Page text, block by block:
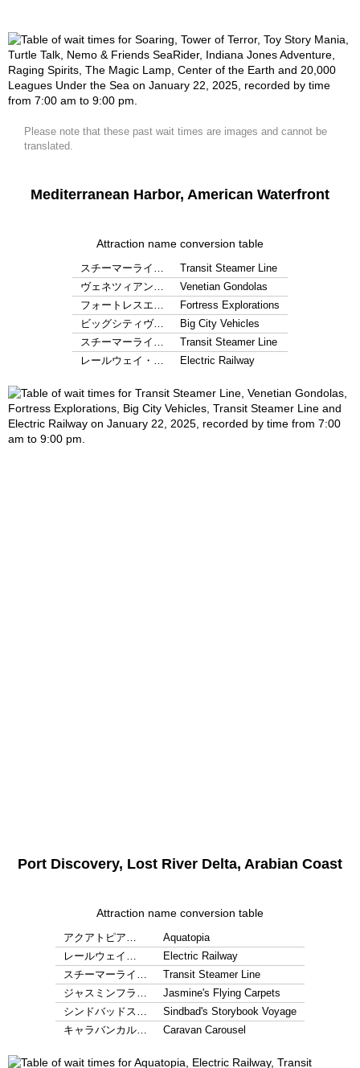
Please note that these past wait times are images and cannot be
translated.
Mediterranean Harbor, American Waterfront
Attraction name conversion table
スチーマーライ…
Transit Steamer Line
ヴェネツィアン…
Venetian Gondolas
フォートレスエ…
Fortress Explorations
ビッグシティヴ…
Big City Vehicles
スチーマーライ…
Transit Steamer Line
レールウェイ・…
Electric Railway
Port Discovery, Lost River Delta, Arabian Coast
Attraction name conversion table
アクアトピア…
Aquatopia
レールウェイ…
Electric Railway
スチーマーライ…
Transit Steamer Line
ジャスミンフラ…
Jasmine's Flying Carpets
シンドバッドス…
Sindbad's Storybook Voyage
キャラバンカル…
Caravan Carousel